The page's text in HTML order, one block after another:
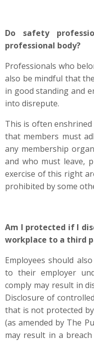
Do safety
professional body?
Professionals who
also be mindful that
in good standing and
into disrepute.
This is often
that members must
any membership
and who must leave,
exercise of this right
prohibited by some
Am I protected if I
workplace to a third
Employees should
to their employer
comply may result in
Disclosure of
that is not protected
(as amended by The
may result in a